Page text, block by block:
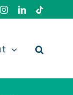
Instagram
Linkedin
TikTok